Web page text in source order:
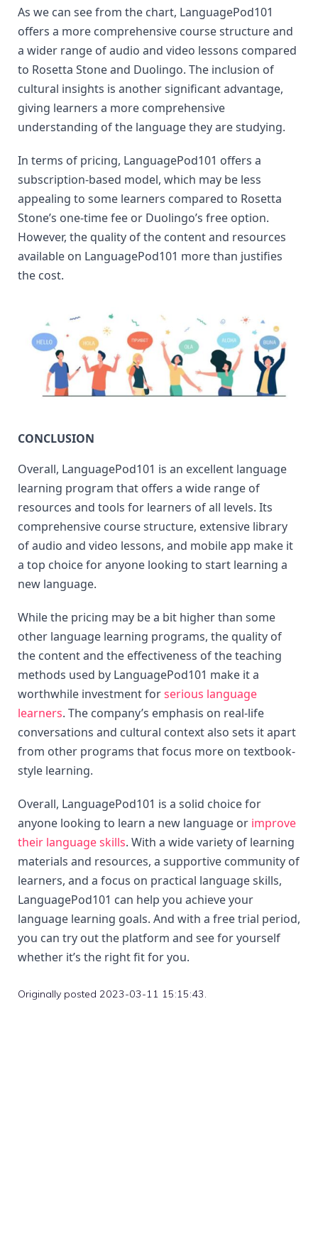
As we can see from the chart, LanguagePod101
offers a more comprehensive course structure and
a wider range of audio and video lessons compared
to Rosetta Stone and Duolingo. The inclusion of
cultural insights is another significant advantage,
giving learners a more comprehensive
understanding of the language they are studying.
In terms of pricing, LanguagePod101 offers a
subscription-based model, which may be less
appealing to some learners compared to Rosetta
Stone’s one-time fee or Duolingo’s free option.
However, the quality of the content and resources
available on LanguagePod101 more than justifies
the cost.
CONCLUSION
Overall, LanguagePod101 is an excellent language
learning program that offers a wide range of
resources and tools for learners of all levels. Its
comprehensive course structure, extensive library
of audio and video lessons, and mobile app make it
a top choice for anyone looking to start learning a
new language.
While the pricing may be a bit higher than some
other language learning programs, the quality of
the content and the effectiveness of the teaching
methods used by LanguagePod101 make it a
worthwhile investment for serious language
learners. The company’s emphasis on real-life
conversations and cultural context also sets it apart
from other programs that focus more on textbook-
style learning.
Overall, LanguagePod101 is a solid choice for
anyone looking to learn a new language or improve
their language skills. With a wide variety of learning
materials and resources, a supportive community of
learners, and a focus on practical language skills,
LanguagePod101 can help you achieve your
language learning goals. And with a free trial period,
you can try out the platform and see for yourself
whether it’s the right fit for you.
Originally posted 2023-03-11 15:15:43.